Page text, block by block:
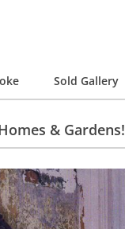
Sold Gallery
& Gardens!